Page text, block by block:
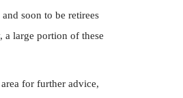
soon to be retirees
large portion of these
for further advice,